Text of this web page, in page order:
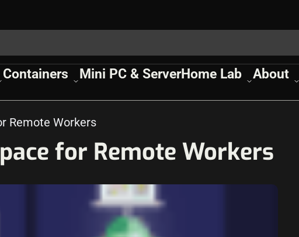
Containers Mini PC & ServerHome Lab About
Remote Workers
for Remote Workers